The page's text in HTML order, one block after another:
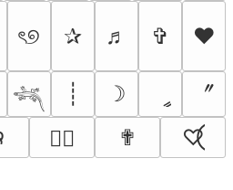
ৎ୭ ✰ ♬ ✞ ❤
𓆈 ┊ ☽
〞
♡⃕ ✟ ♡⃝